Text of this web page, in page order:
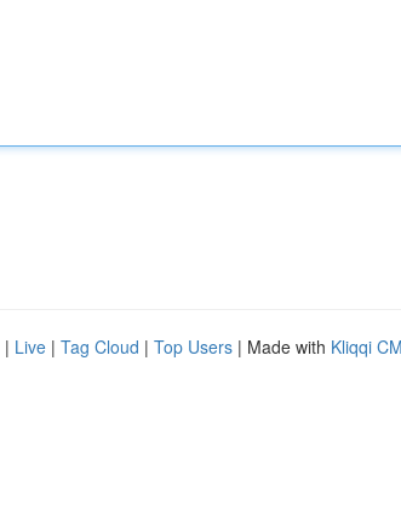
| Live | Tag Cloud | Top Users | Made with Kliqqi